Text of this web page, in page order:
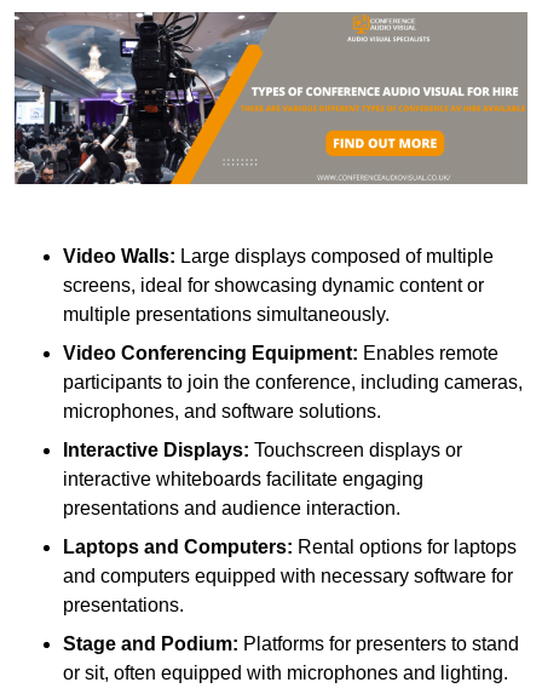
Video Walls: Large displays composed of multiple
screens, ideal for showcasing dynamic content or
multiple presentations simultaneously.
Video Conferencing Equipment: Enables remote
participants to join the conference, including cameras,
microphones, and software solutions.
Interactive Displays: Touchscreen displays or
interactive whiteboards facilitate engaging
presentations and audience interaction.
Laptops and Computers: Rental options for laptops
and computers equipped with necessary software for
presentations.
Stage and Podium: Platforms for presenters to stand
or sit, often equipped with microphones and lighting.